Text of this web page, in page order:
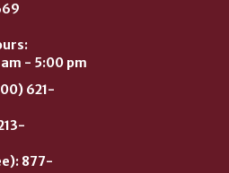
- 5:00 pm
621-
877-